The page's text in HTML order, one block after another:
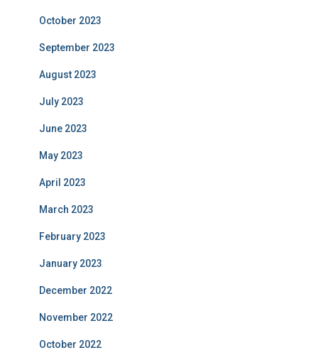
October 2023
September 2023
August 2023
July 2023
June 2023
May 2023
April 2023
March 2023
February 2023
January 2023
December 2022
November 2022
October 2022